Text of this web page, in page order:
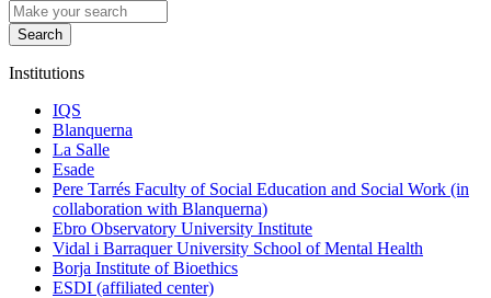
Institutions
IQS
Blanquerna
La Salle
Esade
Pere Tarrés Faculty of Social Education and Social Work (in
collaboration with Blanquerna)
Ebro Observatory University Institute
Vidal i Barraquer University School of Mental Health
Borja Institute of Bioethics
ESDI (affiliated center)